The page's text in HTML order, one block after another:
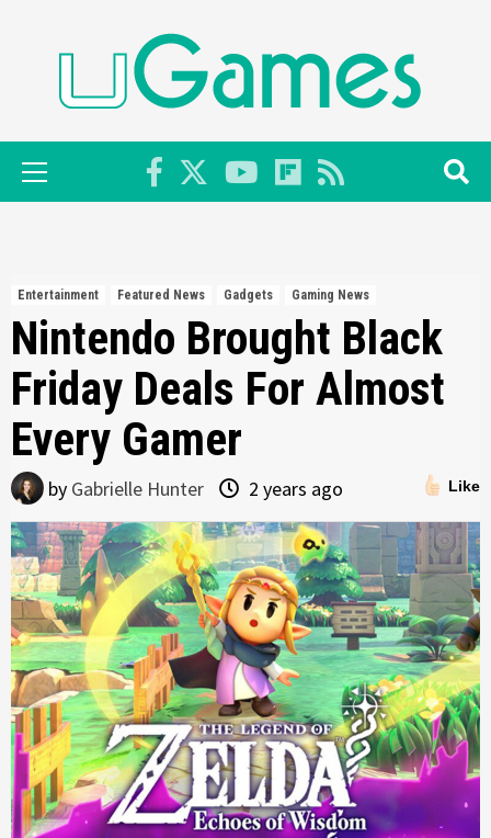
Primary
Menu
Entertainment Featured News Gadgets Gaming News
Nintendo Brought Black
Friday Deals For Almost
Every Gamer
Like
by Gabrielle Hunter 2 years ago